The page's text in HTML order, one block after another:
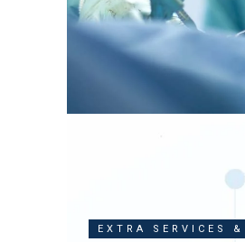
EXTRA SERVICES &